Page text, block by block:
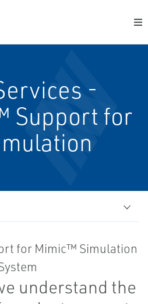
-
Support for
understand the